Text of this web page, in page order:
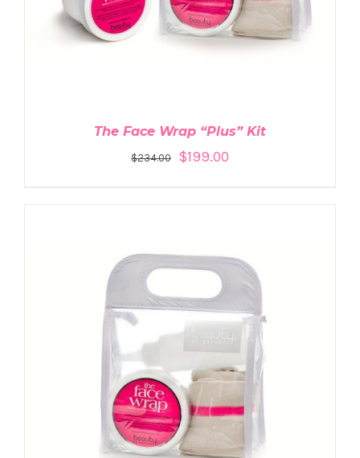
The Face Wrap “Plus” Kit
$234.00 $199.00
ADD TO CART DETAILS